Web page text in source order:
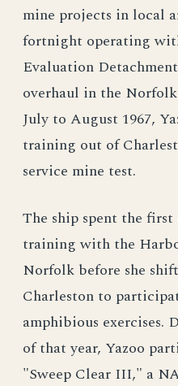
mine projects in local
fortnight operating
Evaluation
overhaul in the
July to August 1967,
training out of
service mine test.
The ship spent the first
training with the
Norfolk before she
Charleston to
amphibious exercises.
of that year, Yazoo
"Sweep Clear III," a